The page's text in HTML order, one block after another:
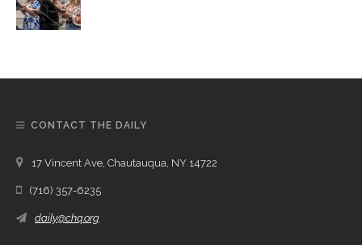
CONTACT THE DAILY
17 Vincent Ave, Chautauqua, NY 14722
(716) 357-6235
daily@chq.org